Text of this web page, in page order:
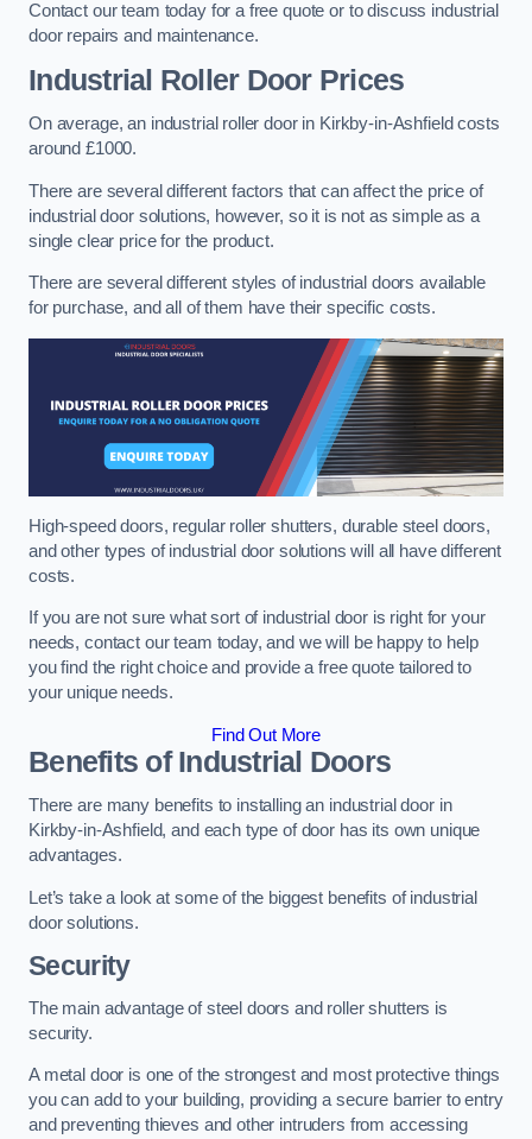
Contact our team today for a free quote or to discuss industrial
door repairs and maintenance.
Industrial Roller Door Prices
On average, an industrial roller door in Kirkby-in-Ashfield costs
around £1000.
There are several different factors that can affect the price of
industrial door solutions, however, so it is not as simple as a
single clear price for the product.
There are several different styles of industrial doors available
for purchase, and all of them have their specific costs.
High-speed doors, regular roller shutters, durable steel doors,
and other types of industrial door solutions will all have different
costs.
If you are not sure what sort of industrial door is right for your
needs, contact our team today, and we will be happy to help
you find the right choice and provide a free quote tailored to
your unique needs.
Find Out More
Benefits of Industrial Doors
There are many benefits to installing an industrial door in
Kirkby-in-Ashfield, and each type of door has its own unique
advantages.
Let’s take a look at some of the biggest benefits of industrial
door solutions.
Security
The main advantage of steel doors and roller shutters is
security.
A metal door is one of the strongest and most protective things
you can add to your building, providing a secure barrier to entry
and preventing thieves and other intruders from accessing